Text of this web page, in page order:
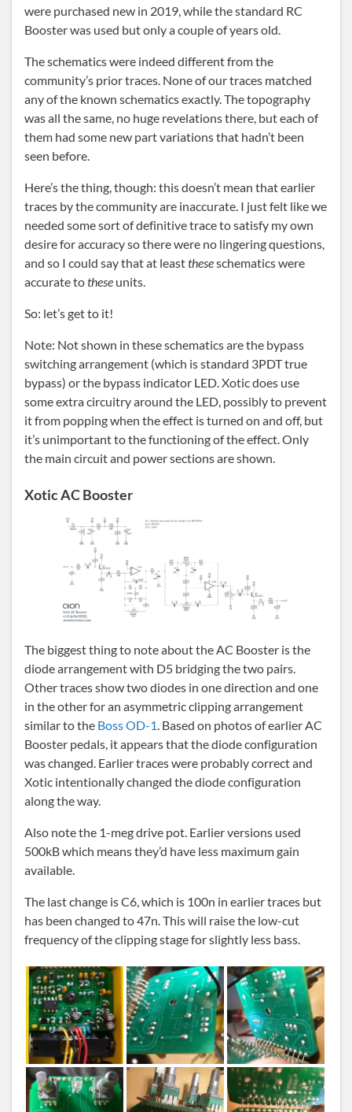
were purchased new in 2019, while the standard RC
Booster was used but only a couple of years old.
The schematics were indeed different from the
community’s prior traces. None of our traces matched
any of the known schematics exactly. The topography
was all the same, no huge revelations there, but each of
them had some new part variations that hadn’t been
seen before.
Here’s the thing, though: this doesn’t mean that earlier
traces by the community are inaccurate. I just felt like we
needed some sort of definitive trace to satisfy my own
desire for accuracy so there were no lingering questions,
and so I could say that at leasttheseschematics were
accurate tothese units.
So: let’s get to it!
Note: Not shown in these schematics are the bypass
switching arrangement (which is standard 3PDT true
bypass) or the bypass indicator LED. Xotic does use
some extra circuitry around the LED, possibly to prevent
it from popping when the effect is turned on and off, but
it’s unimportant to the functioning of the effect. Only
the main circuit and power sections are shown.
Xotic AC Booster
The biggest thing to note about the AC Booster is the
diode arrangement with D5 bridging the two pairs.
Other traces show two diodes in one direction and one
in the other for an asymmetric clipping arrangement
similar to the Boss OD-1. Based on photos of earlier AC
Booster pedals, it appears that the diode configuration
was changed. Earlier traces were probably correct and
Xotic intentionally changed the diode configuration
along the way.
Also note the 1-meg drive pot. Earlier versions used
500kB which means they’d have less maximum gain
available.
The last change is C6, which is 100n in earlier traces but
has been changed to 47n. This will raise the low-cut
frequency of the clipping stage for slightly less bass.